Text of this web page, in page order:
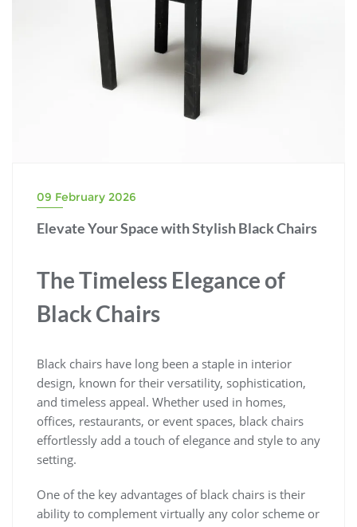
09 February 2026
Elevate Your Space with Stylish Black Chairs
The Timeless Elegance of
Black Chairs
Black chairs have long been a staple in interior
design, known for their versatility, sophistication,
and timeless appeal. Whether used in homes,
offices, restaurants, or event spaces, black chairs
effortlessly add a touch of elegance and style to any
setting.
One of the key advantages of black chairs is their
ability to complement virtually any color scheme or